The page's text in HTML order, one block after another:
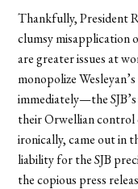
Thankfully, President
clumsy misapplication
are greater issues at
monopolize
immediately—the
their Orwellian control
ironically, came out in
liability for the SJB
the copious press